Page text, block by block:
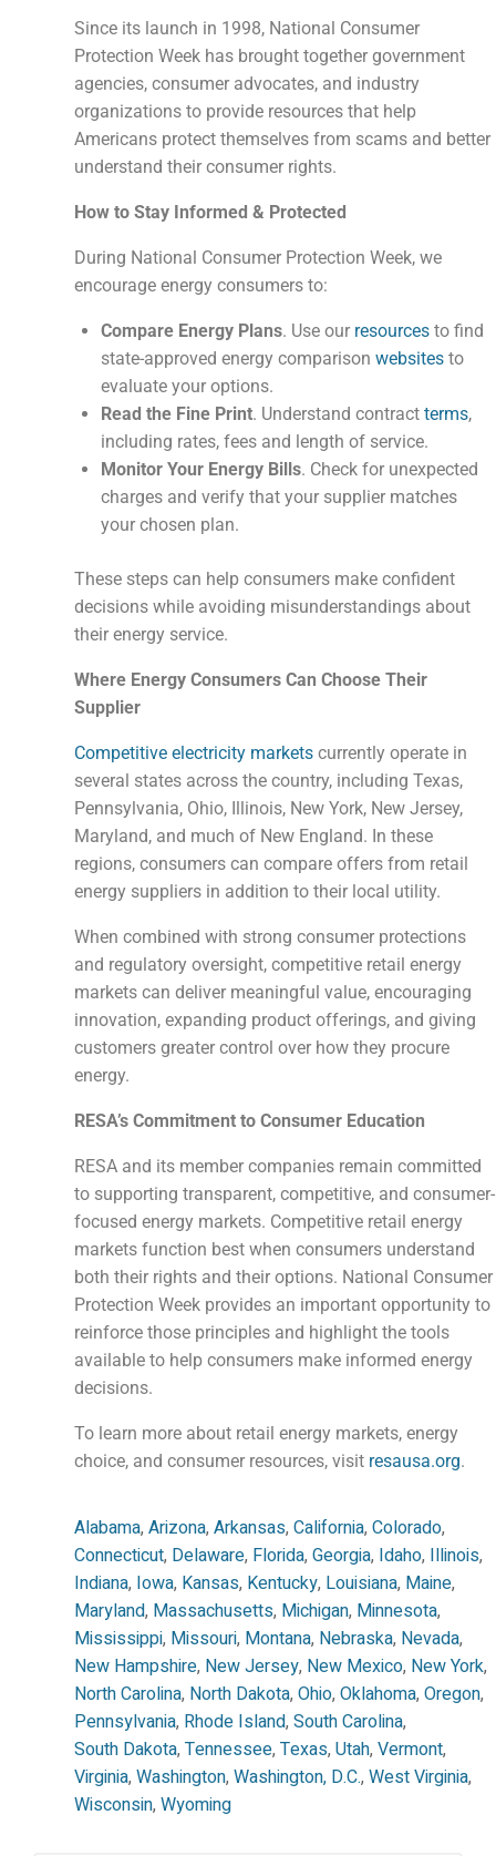
Since its launch in 1998, National Consumer
Protection Week has brought together government
agencies, consumer advocates, and industry
organizations to provide resources that help
Americans protect themselves from scams and better
understand their consumer rights.
How to Stay Informed & Protected
During National Consumer Protection Week, we
encourage energy consumers to:
Compare Energy Plans. Use our resources to find
state-approved energy comparisonwebsites to
evaluate your options.
Read the Fine Print. Understand contractterms,
including rates, fees and length of service.
Monitor Your Energy Bills. Check for unexpected
charges and verify that your supplier matches
your chosen plan.
These steps can help consumers make confident
decisions while avoiding misunderstandings about
their energy service.
Where Energy Consumers Can Choose Their
Supplier
Competitive electricity markets currently operate in
several states across the country, including Texas,
Pennsylvania, Ohio, Illinois, New York, New Jersey,
Maryland, and much of New England. In these
regions, consumers can compare offers from retail
energy suppliers in addition to their local utility.
When combined with strong consumer protections
and regulatory oversight, competitive retail energy
markets can deliver meaningful value, encouraging
innovation, expanding product offerings, and giving
customers greater control over how they procure
energy.
RESA’s Commitment to Consumer Education
RESA and its member companies remain committed
to supporting transparent, competitive, and consumer-
focused energy markets. Competitive retail energy
markets function best when consumers understand
both their rights and their options. National Consumer
Protection Week provides an important opportunity to
reinforce those principles and highlight the tools
available to help consumers make informed energy
decisions.
To learn more about retail energy markets, energy
choice, and consumer resources, visit resausa.org.
Alabama, Arizona, Arkansas, California, Colorado,
Connecticut, Delaware, Florida, Georgia, Idaho, Illinois,
Indiana, Iowa, Kansas, Kentucky, Louisiana, Maine,
Maryland, Massachusetts, Michigan, Minnesota,
Mississippi, Missouri, Montana, Nebraska, Nevada,
New Hampshire, New Jersey, New Mexico, New York,
North Carolina, North Dakota, Ohio, Oklahoma, Oregon,
Pennsylvania, Rhode Island, South Carolina,
South Dakota, Tennessee, Texas, Utah, Vermont,
Virginia, Washington, Washington, D.C., West Virginia,
Wisconsin, Wyoming